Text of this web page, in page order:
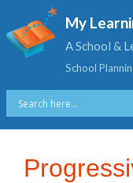
My
A School &
School